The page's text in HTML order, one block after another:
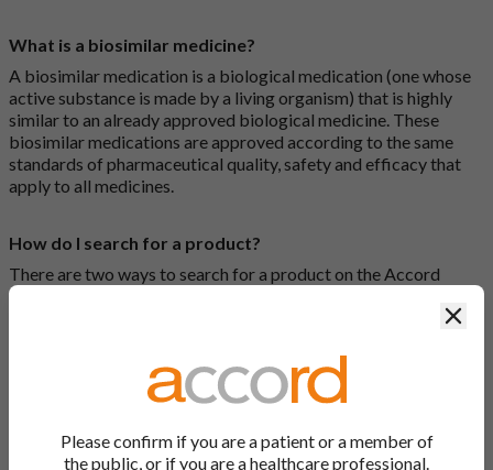
What is a biosimilar medicine?
A biosimilar medication is a biological medication (one whose
active substance is made by a living organism) that is highly
similar to an already approved biological medicine. These
biosimilar medications are approved according to the same
standards of pharmaceutical quality, safety and efficacy that
apply to all medicines.
How do I search for a product?
There are two ways to search for a product on the Accord
Product Website. The first is to use the search bar at the top of
at our full list by clicking on “Products” at the top of the screen,
or by clicking one of the letter icons at the top of every page.
How do I print off documents on the Accord Product
Website?
Please confirm if you are a patient or a member of
the public, or if you are a healthcare professional.